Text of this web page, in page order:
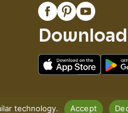
technology. Accept